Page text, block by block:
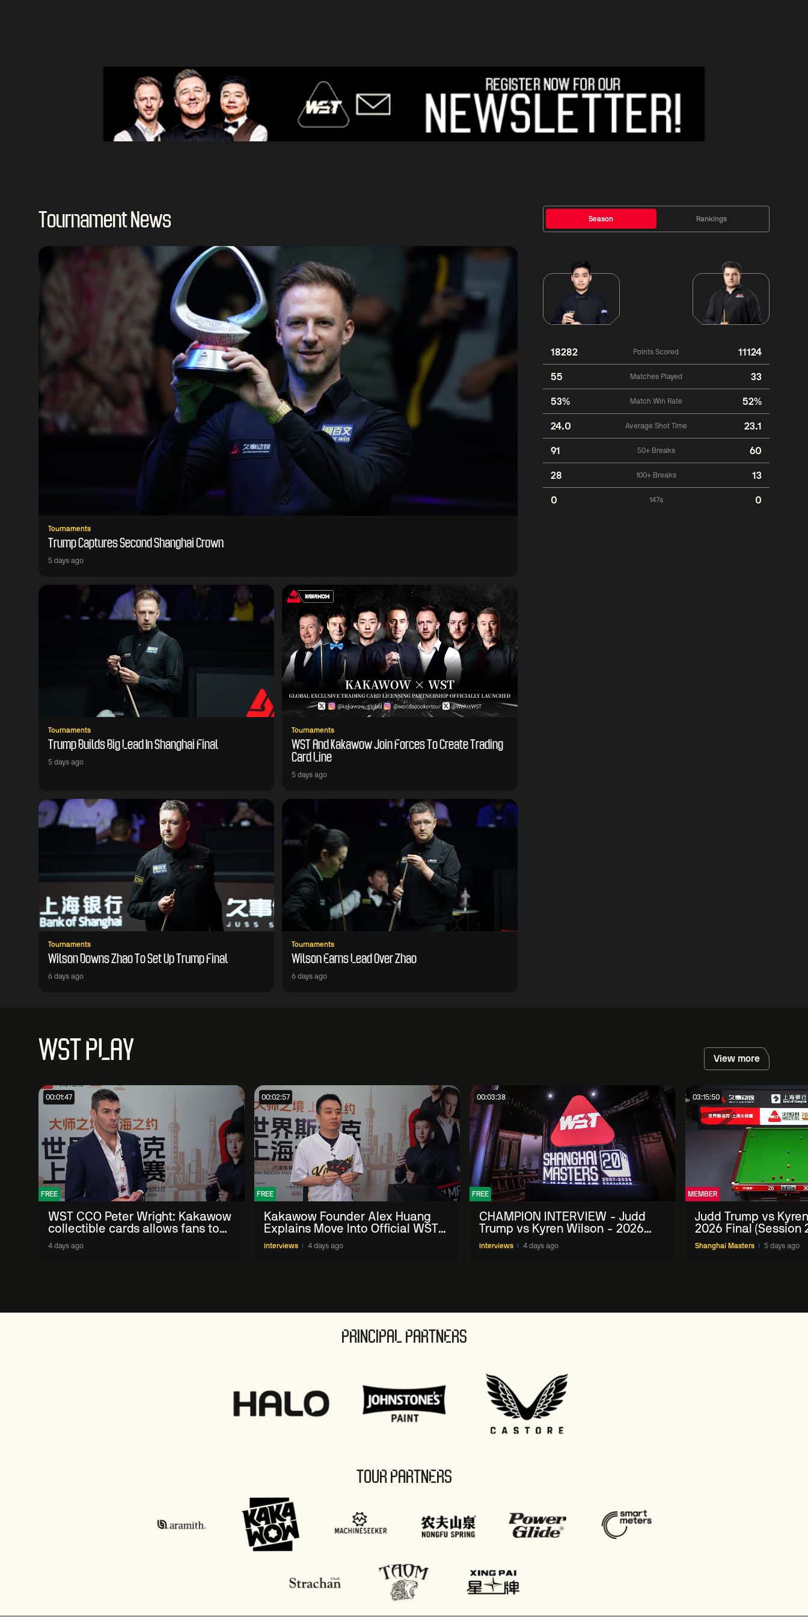
Tournament News
Tournaments
Trump Captures Second Shanghai Crown
5 days ago
Tournaments
Trump Builds Big Lead In Shanghai Final
5 days ago
Tournaments
WST And Kakawow Join Forces To Create Trading
Card Line
5 days ago
Tournaments
Wilson Downs Zhao To Set Up Trump Final
6 days ago
Tournaments
Wilson Earns Lead Over Zhao
6 days ago
Season Rankings
18282 Points Scored 11124
55 Matches Played 33
53% Match Win Rate 52%
24.0 Average Shot Time 23.1
91 50+ Breaks 60
28 100+ Breaks 13
0 147s 0
WST PLAY View more
00:01:47
FREE
WST CCO Peter Wright: Kakawow
collectible cards allows fans to
'engage with sport' in new way
4 days ago
00:02:57
FREE
Kakawow Founder Alex Huang
Explains Move Into Official WST
Collectible Snooker Cards
Interviews 4 days ago
00:03:38
FREE
CHAMPION INTERVIEW - Judd
Trump vs Kyren Wilson - 2026
Shanghai Masters
Interviews 4 days ago
03:15:50
MEMBER
Judd Trump vs
2026 Final (Session
Shanghai Masters 5 days ago
PRINCIPAL PARTNERS
TOUR PARTNERS